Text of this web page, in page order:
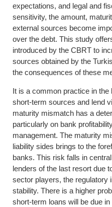
expectations, and legal and
sensitivity, the amount,
external sources become
over the debt. This study
introduced by the CBRT to
sources obtained by the
the consequences of these
It is a common practice in
short-term sources and lend
maturity mismatch has a
particularly on bank
management. The maturity
liability sides brings to the
banks. This risk falls in
lenders of the last resort due
sector players, the regulatory
stability. There is a higher
short-term loans will be due